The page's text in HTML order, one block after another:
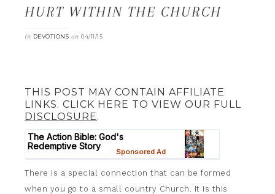
HURT WITHIN THE CHURCH
in DEVOTIONS on 04/11/15
THIS POST MAY CONTAIN AFFILIATE
LINKS. CLICK HERE TO VIEW OUR FULL
DISCLOSURE.
There is a special connection that can be formed
when you go to a small country Church. It is this